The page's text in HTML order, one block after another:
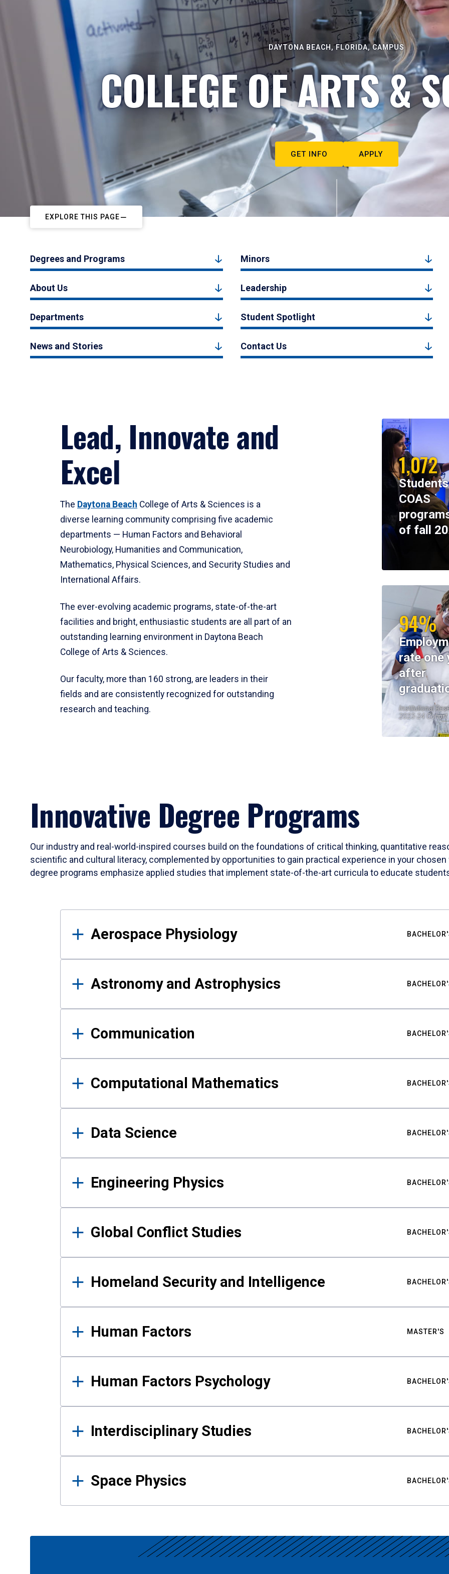
DAYTONA BEACH, FLORIDA, CAMPUS
COLLEGE OF ARTS &
GET INFO APPLY
EXPLORE THIS PAGE
Degrees and Programs Minors
About Us Leadership
Departments Student Spotlight
News and Stories Contact Us
Lead, Innovate and
Excel
The Daytona Beach College of Arts & Sciences is a
diverse learning community comprising five academic
departments — Human Factors and Behavioral
Neurobiology, Humanities and Communication,
Mathematics, Physical Sciences, and Security Studies and
International Affairs.
The ever-evolving academic programs, state-of-the-art
facilities and bright, enthusiastic students are all part of an
outstanding learning environment in Daytona Beach
College of Arts & Sciences.
Our faculty, more than 160 strong, are leaders in their
fields and are consistently recognized for outstanding
research and teaching.
1,072
COAS
of fall
94%
rate one
after
Institutional
2023-24 Cohort
Innovative Degree Programs
Our industry and real-world-inspired courses build on the foundations of critical thinking, quantitative
scientific and cultural literacy, complemented by opportunities to gain practical experience in your
degree programs emphasize applied studies that implement state-of-the-art curricula to educate
Results
Aerospace Physiology
Astronomy and Astrophysics
Communication
Computational Mathematics
Data Science
Engineering Physics
Global Conflict Studies
Homeland Security and Intelligence
Human Factors MASTER'S
Human Factors Psychology
Interdisciplinary Studies
Space Physics